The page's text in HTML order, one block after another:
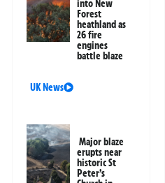
into New
Forest
heathland as
26 fire
engines
battle blaze
UK News
Major blaze
erupts near
historic St
Peter’s